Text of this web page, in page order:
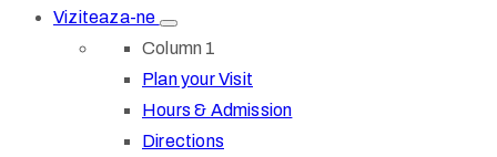
Viziteaza-ne
Column 1
Plan your Visit
Hours & Admission
Directions